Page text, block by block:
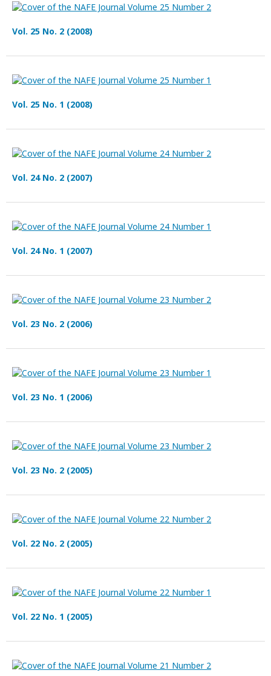
Vol. 25 No. 2 (2008)
Vol. 25 No. 1 (2008)
Vol. 24 No. 2 (2007)
Vol. 24 No. 1 (2007)
Vol. 23 No. 2 (2006)
Vol. 23 No. 1 (2006)
Vol. 23 No. 2 (2005)
Vol. 22 No. 2 (2005)
Vol. 22 No. 1 (2005)